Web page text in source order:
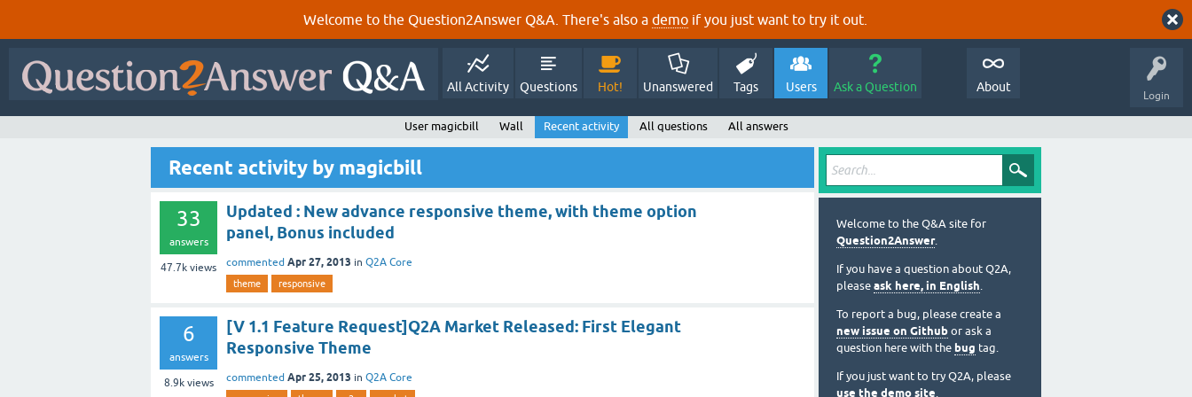
Welcome to the Question2Answer Q&A. There's also a demo if you just want to try it out.
Login
All Activity Questions Hot! Unanswered Tags Users Ask a Question About
User magicbill Wall Recent activity All questions All answers
Recent activity by magicbill
33
answers
47.7k views
Updated : New advance responsive theme, with theme option
panel, Bonus included
commented Apr 27, 2013 in Q2A Core
theme responsive
6
answers
8.9kviews
[V 1.1 Feature Request]Q2A Market Released: First Elegant
Responsive Theme
commented Apr 25, 2013 in Q2A Core
Welcome to the Q&A site for
Question2Answer.
If you have a question about Q2A,
please ask here, in English.
To report a bug, please create a
new issue on Github or ask a
question here with the bug tag.
If you just want to try Q2A, please
use the demo site.